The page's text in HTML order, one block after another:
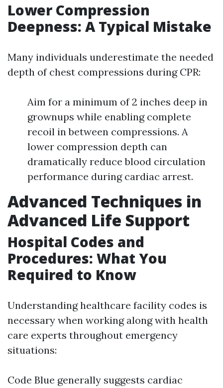
Lower Compression
Deepness: A Typical Mistake
Many individuals underestimate the needed
depth of chest compressions during CPR:
Aim for a minimum of 2 inches deep in
grownups while enabling complete
recoil in between compressions. A
lower compression depth can
dramatically reduce blood circulation
performance during cardiac arrest.
Advanced Techniques in
Advanced Life Support
Hospital Codes and
Procedures: What You
Required to Know
Understanding healthcare facility codes is
necessary when working along with health
care experts throughout emergency
situations:
Code Blue generally suggests cardiac